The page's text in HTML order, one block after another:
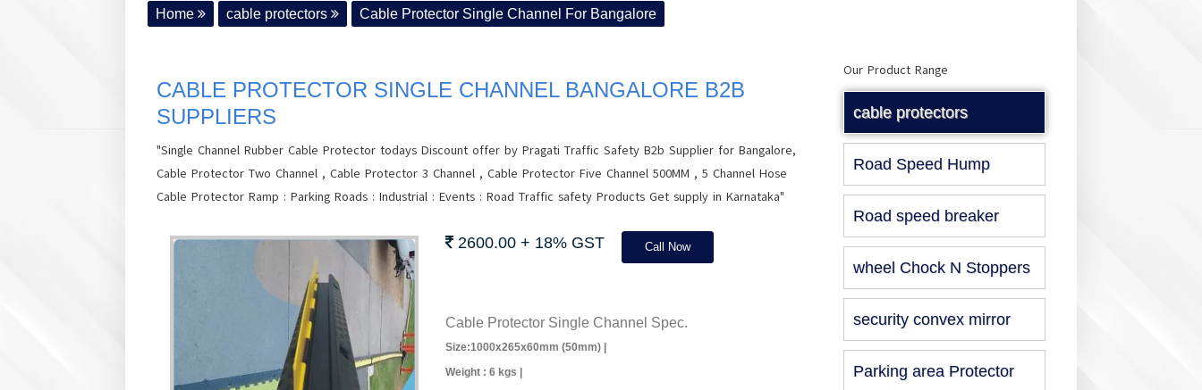
Home cable protectors Cable Protector Single Channel For Bangalore
CABLE PROTECTOR SINGLE CHANNEL BANGALORE B2B
SUPPLIERS
"Single Channel Rubber Cable Protector todays Discount offer by Pragati Traffic Safety B2b Supplier for Bangalore,
Cable Protector Two Channel , Cable Protector 3 Channel , Cable Protector Five Channel 500MM , 5 Channel Hose
Cable Protector Ramp : Parking Roads : Industrial : Events : Road Traffic safety Products Get supply in Karnataka"
2600.00 + 18% GST Call Now
Cable Protector Single Channel Spec.
Size:1000x265x60mm (50mm) |
Weight : 6 kgs |
Our Product Range
cable protectors
Road Speed Hump
Road speed breaker
wheel Chock N Stoppers
security convex mirror
Parking area Protector